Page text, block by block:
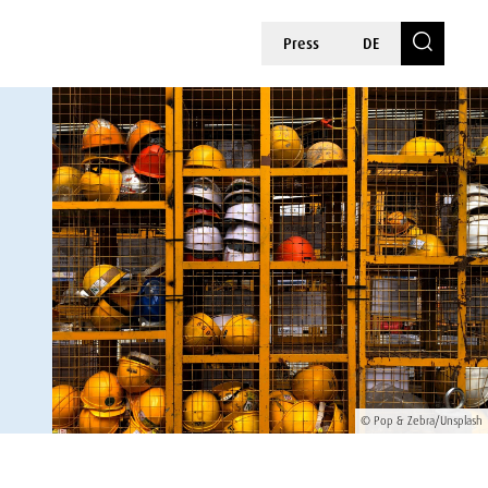
Press DE
© Pop & Zebra/Unsplash